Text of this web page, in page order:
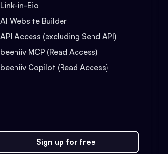
Link-in-Bio
AI Website Builder
API Access (excluding Send API)
beehiiv MCP (Read Access)
beehiiv Copilot (Read Access)
Sign up for free